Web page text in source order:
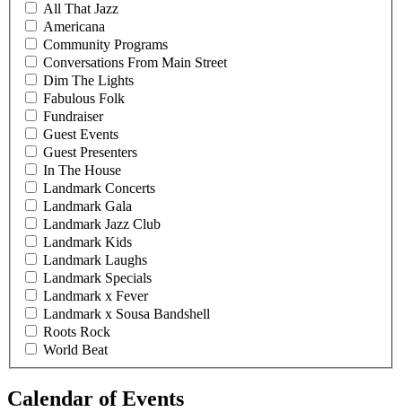
All That Jazz
Americana
Community Programs
Conversations From Main Street
Dim The Lights
Fabulous Folk
Fundraiser
Guest Events
Guest Presenters
In The House
Landmark Concerts
Landmark Gala
Landmark Jazz Club
Landmark Kids
Landmark Laughs
Landmark Specials
Landmark x Fever
Landmark x Sousa Bandshell
Roots Rock
World Beat
Calendar of Events